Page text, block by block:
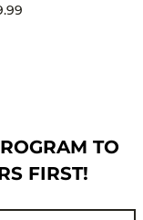
TO
FIRST!